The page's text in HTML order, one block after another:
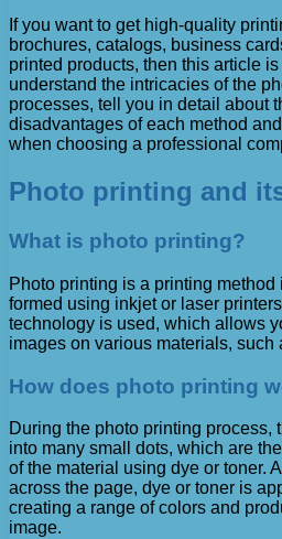
If you want to get high-quality
brochures, catalogs, business
printed products, then this article
understand the intricacies of the
processes, tell you in detail about
disadvantages of each method
when choosing a professional
Photo printing and
What is photo printing?
Photo printing is a printing
formed using inkjet or laser
technology is used, which allows
images on various materials, such
How does photo printing
During the photo printing process,
into many small dots, which are
of the material using dye or toner.
across the page, dye or toner is
creating a range of colors and
image.